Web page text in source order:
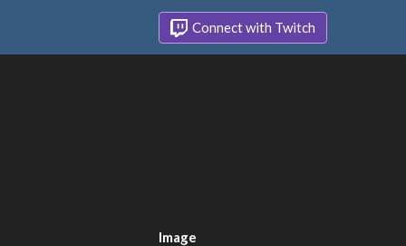
Connect with Twitch
Image